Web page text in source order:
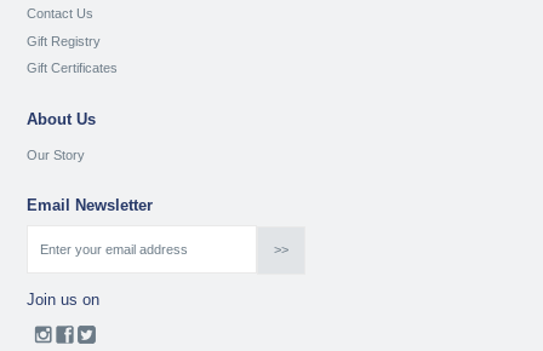
Contact Us
Gift Registry
Gift Certificates
About Us
Our Story
Email Newsletter
Join us on